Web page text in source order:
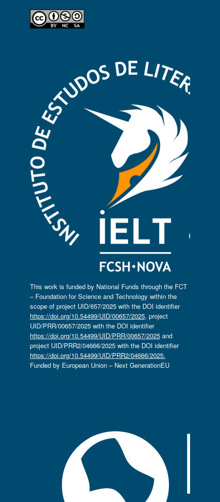
This work is funded by National Funds through the FCT
– Foundation for Science and Technology within the
scope of project UID/657/2025 with the DOI identifier
https://doi.org/10.54499/UID/00657/2025, project
UID/PRR/00657/2025 with the DOI identifier
https://doi.org/10.54499/UID/PRR/00657/2025and
project UID/PRR2/04666/2025 with the DOI identifier
https://doi.org/10.54499/UID/PRR2/04666/2025.
Funded by European Union – Next GenerationEU